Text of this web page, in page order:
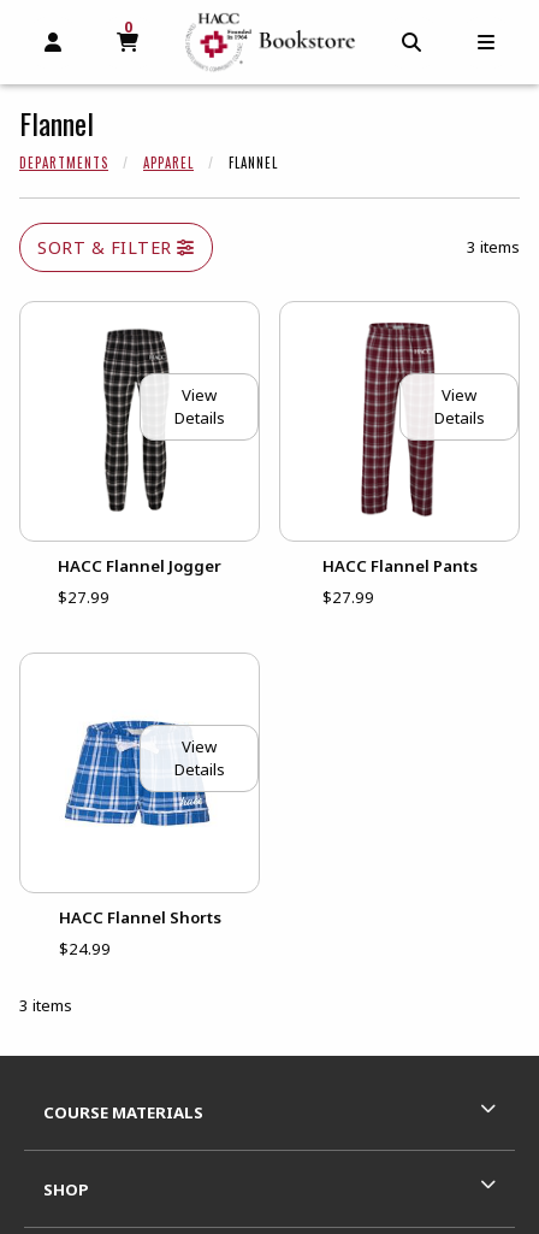
OPEN AND CLOSE PROFILE LINKS
MY CART
0
MY CART, 0 ITEMS
Flannel
DEPARTMENTS APPAREL FLANNEL
SORT & FILTER 3 items
View
Details
HACC Flannel Jogger
$27.99
View
Details
HACC Flannel Pants
$27.99
View
Details
HACC Flannel Shorts
$24.99
3 items
COURSE MATERIALS
SHOP